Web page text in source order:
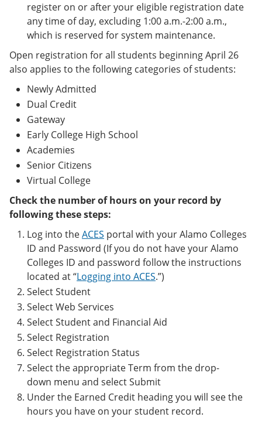
register on or after your eligible registration date
any time of day, excluding 1:00 a.m.-2:00 a.m.,
which is reserved for system maintenance.
Open registration for all students beginning April 26
also applies to the following categories of students:
Newly Admitted
Dual Credit
Gateway
Early College High School
Academies
Senior Citizens
Virtual College
Check the number of hours on your record by
following these steps:
Log into theACES portal with your Alamo Colleges
ID and Password (If you do not have your Alamo
Colleges ID and password follow the instructions
located at “Logging into ACES.”)
Select Student
Select Web Services
Select Student and Financial Aid
Select Registration
Select Registration Status
Select the appropriate Term from the drop-
down menu and select Submit
Under the Earned Credit heading you will see the
hours you have on your student record.